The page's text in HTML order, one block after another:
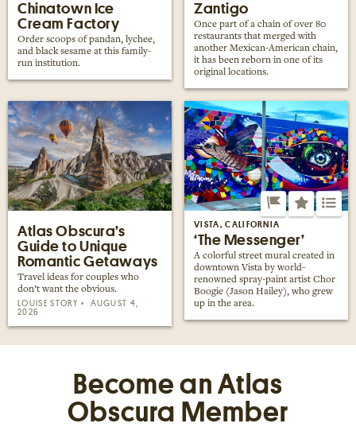
Chinatown Ice
Cream Factory
Order scoops of pandan, lychee,
and black sesame at this family-
run institution.
Zantigo
Once part of a chain of over 80
restaurants that merged with
another Mexican-American chain,
it has been reborn in one of its
original locations.
Atlas Obscura’s
Guide to Unique
Romantic Getaways
Travel ideas for couples who
don’t want the obvious.
LOUISE STORY
AUGUST 4,
2026
VISTA, CALIFORNIA
‘The Messenger’
A colorful street mural created in
downtown Vista by world-
renowned spray-paint artist Chor
Boogie (Jason Hailey), who grew
up in the area.
Become an Atlas
Obscura Member